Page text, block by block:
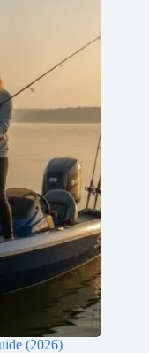
(2026)